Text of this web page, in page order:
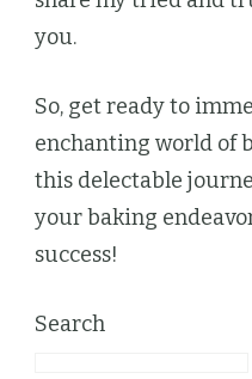
you.
So, get ready to
enchanting world of
this delectable
your baking
success!
Search